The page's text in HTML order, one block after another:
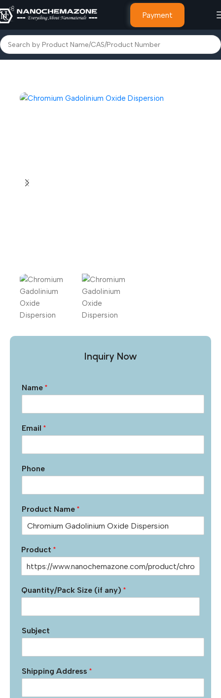
Payment
Home Dispersions Nano & Micro
Inquiry Now
Name *
Email *
Phone
Product Name *
Product *
Quantity/Pack Size (if any) *
Subject
Shipping Address *